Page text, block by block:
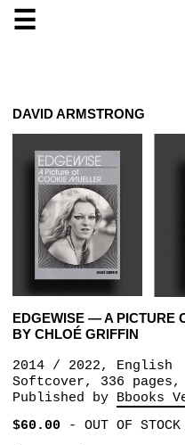
☰
DAVID ARMSTRONG
EDGEWISE — A PICTURE
BY CHLOÉ GRIFFIN
2014 / 2022, English
Softcover, 336 pages,
Published by Bbooks
$60.00- OUT OF STOCK